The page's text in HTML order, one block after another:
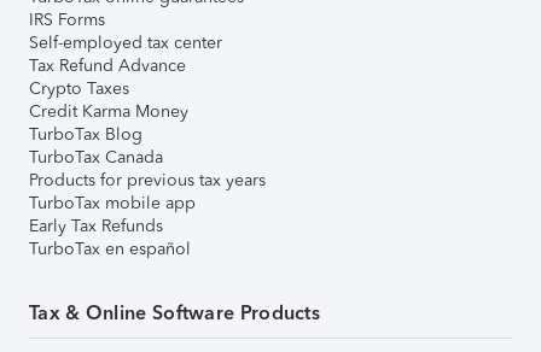
IRS Forms
Self-employed tax center
Tax Refund Advance
Crypto Taxes
Credit Karma Money
TurboTax Blog
TurboTax Canada
Products for previous tax years
TurboTax mobile app
Early Tax Refunds
TurboTax en español
Tax & Online Software Products